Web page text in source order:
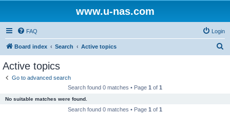
www.u-nas.com
FAQ Login
Board index Search Active topics
Active topics
Go to advanced search
Search found 0 matches • Page 1 of 1
No suitable matches were found.
Search found 0 matches • Page 1 of 1